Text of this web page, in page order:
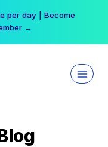
Winter Workshop
→